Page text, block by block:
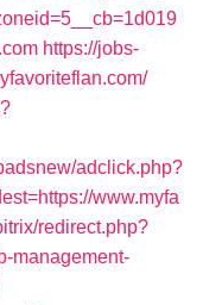
https://jobs-
adclick.php?
www.myfa
redirect.php?
management-